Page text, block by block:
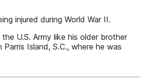
injured during World War II.
U.S. Army like his older brother
Island, S.C., where he was